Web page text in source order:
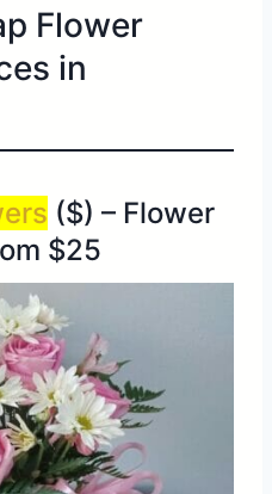
Flower
in
($) – Flower
$25